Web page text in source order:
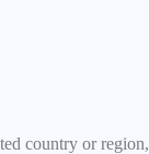
country or region,